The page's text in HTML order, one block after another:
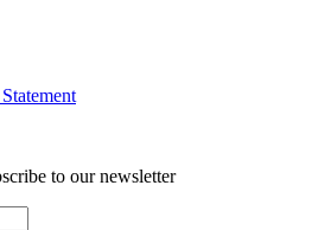
to our newsletter